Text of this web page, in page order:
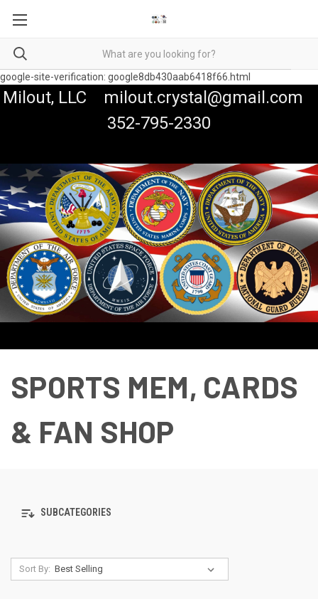
google-site-verification: google8db430aab6418f66.html
Milout, LLC milout.crystal@gmail.com
352-795-2330
SPORTS MEM, CARDS
& FAN SHOP
SUBCATEGORIES
Sort By: